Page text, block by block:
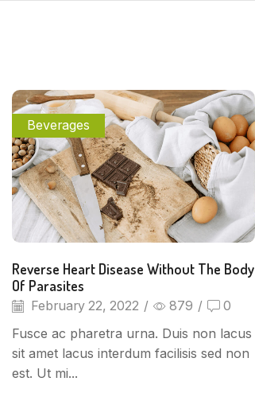
Beverages
Reverse Heart Disease Without The Body
Of Parasites
February 22, 2022 / 879 / 0
Fusce ac pharetra urna. Duis non lacus
sit amet lacus interdum facilisis sed non
est. Ut mi...